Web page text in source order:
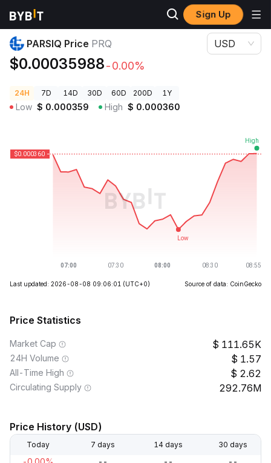
Sign Up
Crypto Prices
PARSIQ Price PRQ
$0.00035988-0.00%
USD
24H 7D 14D 30D 60D 200D 1Y
Low $ 0.000359 High $ 0.000360
Last updated: 2026-08-08 09:06:01 (UTC+0) Source of data: CoinGecko
Price Statistics
Market Cap 111.65K
24H Volume 1.57
All-Time High 2.62
Circulating Supply 292.76M
Price History (USD)
Today 7 days 14 days 30 days